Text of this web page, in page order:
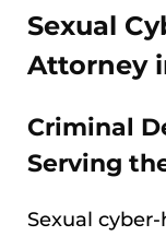
Sexual
Attorney
Criminal
Serving
Sexual